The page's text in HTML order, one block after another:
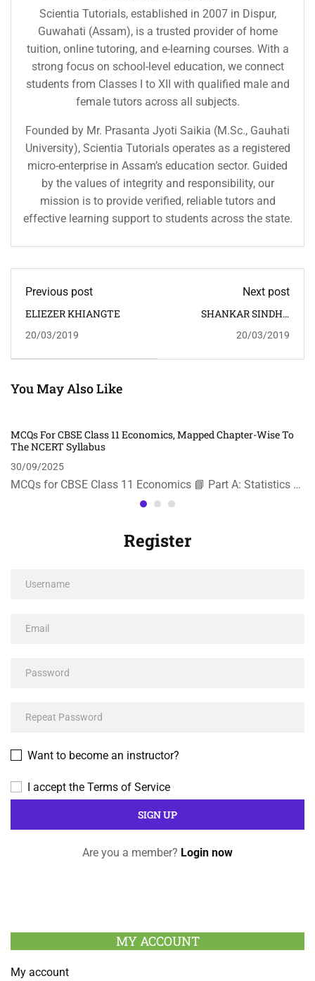
Scientia Tutorials, established in 2007 in Dispur,
Guwahati (Assam), is a trusted provider of home
tuition, online tutoring, and e-learning courses. With a
strong focus on school-level education, we connect
students from Classes I to XII with qualified male and
female tutors across all subjects.
Founded by Mr. Prasanta Jyoti Saikia (M.Sc., Gauhati
University), Scientia Tutorials operates as a registered
micro-enterprise in Assam’s education sector. Guided
by the values of integrity and responsibility, our
mission is to provide verified, reliable tutors and
effective learning support to students across the state.
Previous post
ELIEZER KHIANGTE
20/03/2019
Next post
SHANKAR SINDHU
20/03/2019
You May Also Like
MCQs For CBSE Class 11 Economics, Mapped Chapter-Wise To
The NCERT Syllabus
30/09/2025
MCQs for CBSE Class 11 Economics 📘 Part A: Statistics …
Register
Want to become an instructor?
I accept the Terms of Service
Are you a member? Login now
MY ACCOUNT
My account